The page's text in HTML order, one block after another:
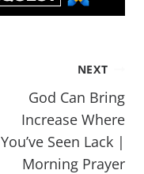
NEXT
God Can Bring
Increase Where
You’ve Seen Lack |
Morning Prayer